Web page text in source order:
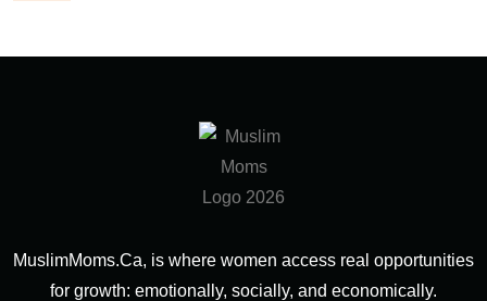
MuslimMoms.Ca, is where women access real opportunities
for growth: emotionally, socially, and economically.